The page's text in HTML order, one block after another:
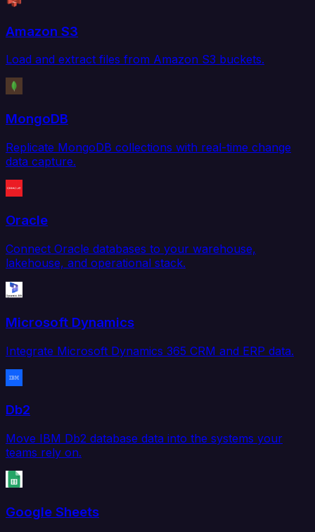
Amazon S3
Load and extract files from Amazon S3 buckets.
MongoDB
Replicate MongoDB collections with real-time change
data capture.
Oracle
Connect Oracle databases to your warehouse,
lakehouse, and operational stack.
Microsoft Dynamics
Integrate Microsoft Dynamics 365 CRM and ERP data.
Db2
Move IBM Db2 database data into the systems your
teams rely on.
Google Sheets